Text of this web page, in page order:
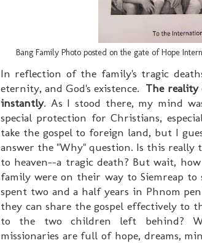
Bang Family Photo posted on the gate of Hope
In reflection of the family's tragic
eternity, and God's existence. The reality
instantly. As I stood there, my mind
special protection for Christians,
take the gospel to foreign land, but I
answer the "Why" question. Is this
to heaven--a tragic death? But wait,
family were on their way to Siemreap
spent two and a half years in Phnom
they can share the gospel effectively to
to the two children left behind?
missionaries are full of hope, dreams,